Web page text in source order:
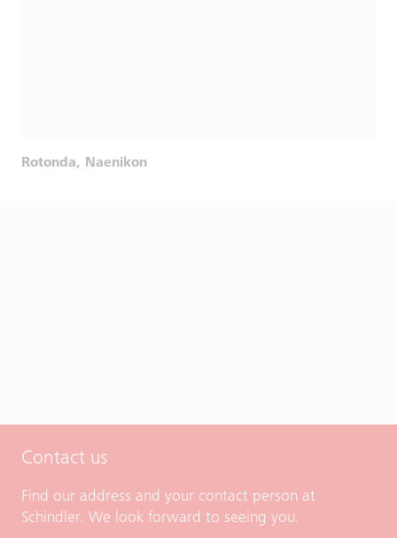
Rotonda, Naenikon
Contact us
Find our address and your contact person at
Schindler. We look forward to seeing you.